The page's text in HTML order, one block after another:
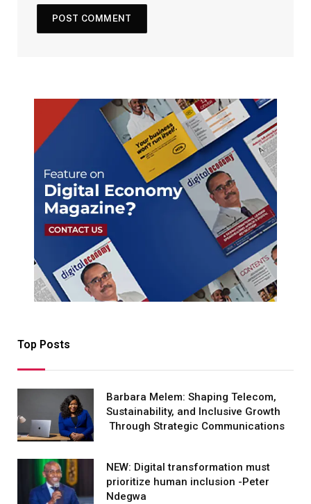
Top Posts
Barbara Melem: Shaping Telecom,
Sustainability, and Inclusive Growth
Through Strategic Communications
NEW: Digital transformation must
prioritize human inclusion -Peter
Ndegwa